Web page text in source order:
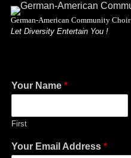
German-American Community Choir
Let Diversity Entertain You !
Your Name *
First
Your Email Address *